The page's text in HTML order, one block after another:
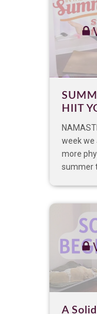
HIIT
week we
more
summer
A